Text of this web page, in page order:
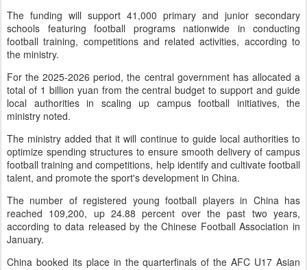
The funding will support 41,000 primary and junior secondary
schools featuring football programs nationwide in conducting
football training, competitions and related activities, according to
the ministry.
For the 2025-2026 period, the central government has allocated a
total of 1 billion yuan from the central budget to support and guide
local authorities in scaling up campus football initiatives, the
ministry noted.
The ministry added that it will continue to guide local authorities to
optimize spending structures to ensure smooth delivery of campus
football training and competitions, help identify and cultivate football
talent, and promote the sport's development in China.
The number of registered young football players in China has
reached 109,200, up 24.88 percent over the past two years,
according to data released by the Chinese Football Association in
January.
China booked its place in the quarterfinals of the AFC U17 Asian